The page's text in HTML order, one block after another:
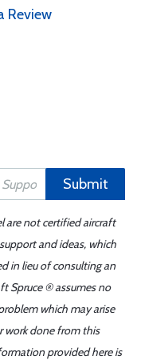
Review
Submit
are not certified aircraft
and ideas, which
in lieu of consulting an
Spruce ® assumes no
which may arise
work done from this
provided here is